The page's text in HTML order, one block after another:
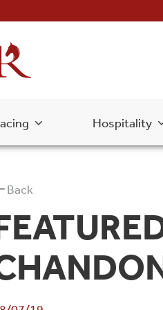
Hospitality
Back